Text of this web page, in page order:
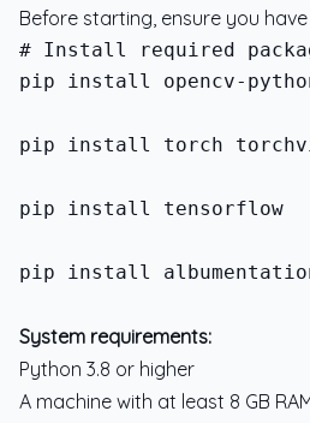
Before starting, ensure you
pip install opencv-
pip install torch
pip install tensorflow
pip install
System requirements:
Python 3.8 or higher
A machine with at least 8 GB